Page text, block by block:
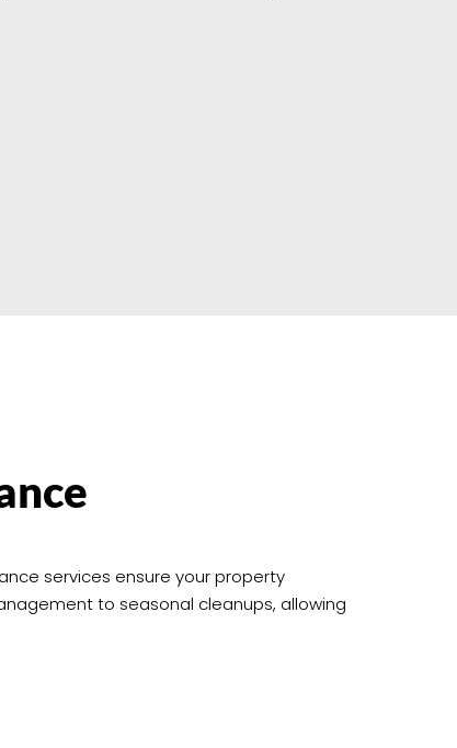
services ensure your property
to seasonal cleanups, allowing